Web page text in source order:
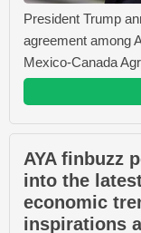
President Trump
agreement among
Mexico-Canada
AYA finbuzz
into the
economic
inspirations